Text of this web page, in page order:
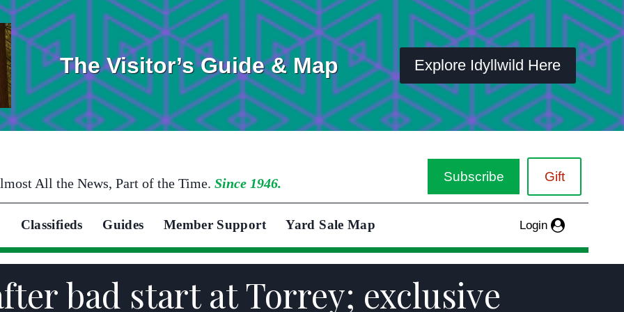
The Visitor’s Guide & Map Explore Idyllwild Here
All the News, Part of the Time. Since 1946. Subscribe Gift
Classifieds Guides Member Support Yard Sale Map Login
bad start at Torrey; exclusive